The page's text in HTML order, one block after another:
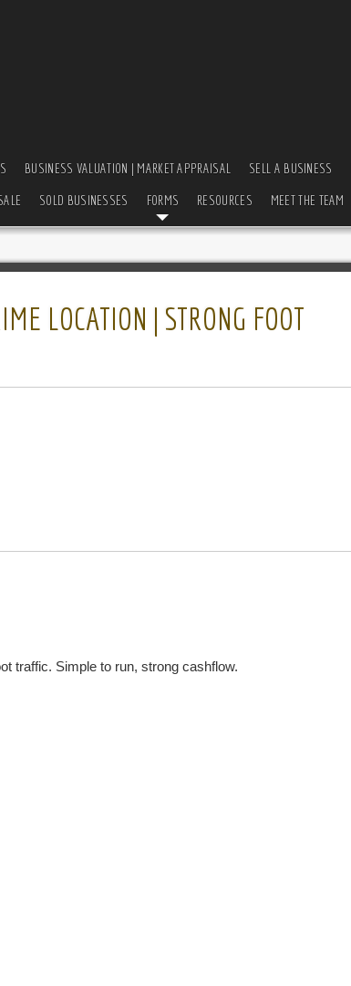
BUSINESS VALUATION | MARKET APPRAISAL SELL A BUSINESS
SOLD BUSINESSES FORMS RESOURCES MEET THE TEAM
LOCATION | STRONG FOOT
traffic. Simple to run, strong cashflow.